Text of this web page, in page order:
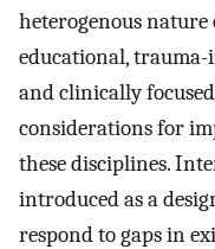
heterogenous
educational,
and clinically
considerations for
these disciplines.
introduced as a
respond to gaps in